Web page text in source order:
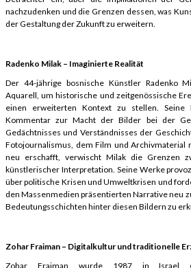
nachzudenken und die Grenzen dessen, was
der Gestaltung der Zukunft zu erweitern.
Radenko Milak – Imaginierte Realität
Der 44-jährige bosnische Künstler Radenko
Aquarell, um historische und zeitgenössische
einen erweiterten Kontext zu stellen.
Kommentar zur Macht der Bilder bei der
Gedächtnisses und Verständnisses der
Fotojournalismus, dem Film und Archivmaterial
neu erschafft, verwischt Milak die Grenzen
künstlerischer Interpretation. Seine Werke
über politische Krisen und Umweltkrisen und
den Massenmedien präsentierten Narrative neu
Bedeutungsschichten hinter diesen Bildern zu
Zohar Fraiman – Digitalkultur und traditionelle
Zohar Fraiman wurde 1987 in Israel